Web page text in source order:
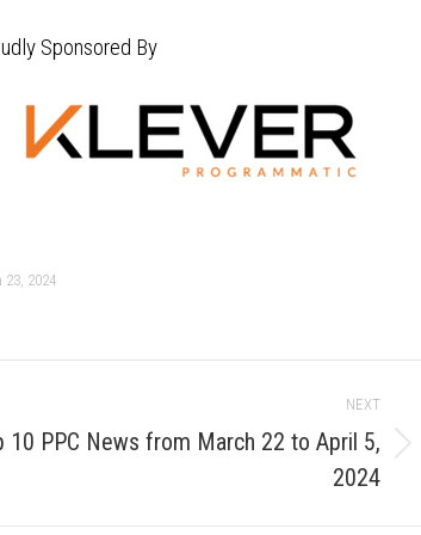
Sponsored By
23, 2024
NEXT
10 PPC News from March 22 to April 5,
2024